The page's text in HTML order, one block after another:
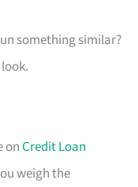
something similar?
onCredit Loan
weigh the